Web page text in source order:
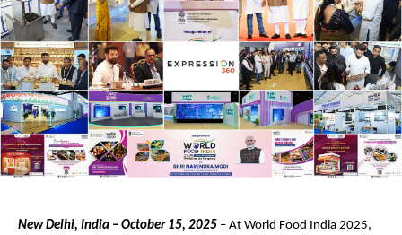
New Delhi, India – October 15, 2025 – At World Food India 2025,